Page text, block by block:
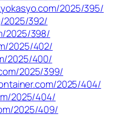
2025/395/
2025/392/
2025/398/
2025/402/
2025/400/
2025/399/
2025/404/
2025/404/
2025/409/